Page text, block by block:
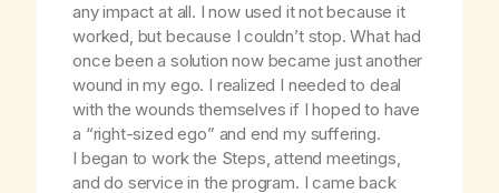
any impact at all. I now used it not because it
worked, but because I couldn’t stop. What had
once been a solution now became just another
wound in my ego. I realized I needed to deal
with the wounds themselves if I hoped to have
a “right-sized ego” and end my suffering.
I began to work the Steps, attend meetings,
and do service in the program. I came back